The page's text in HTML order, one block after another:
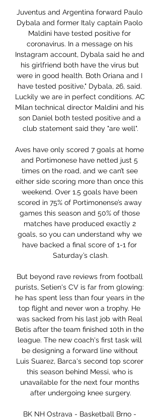
Juventus and Argentina forward Paulo
Dybala and former Italy captain Paolo
Maldini have tested positive for
coronavirus. In a message on his
Instagram account, Dybala said he and
his girlfriend both have the virus but
were in good health. Both Oriana and I
have tested positive," Dybala, 26, said.
Luckily we are in perfect conditions. AC
Milan technical director Maldini and his
son Daniel both tested positive and a
club statement said they "are well".
Aves have only scored 7 goals at home
and Portimonese have netted just 5
times on the road, and we can’t see
either side scoring more than once this
weekend. Over 1.5 goals have been
scored in 75% of Portimonense’s away
games this season and 50% of those
matches have produced exactly 2
goals, so you can understand why we
have backed a final score of 1-1 for
Saturday’s clash.
But beyond rave reviews from football
purists, Setien's CV is far from glowing:
he has spent less than four years in the
top flight and never won a trophy. He
was sacked from his last job with Real
Betis after the team finished 10th in the
league. The new coach's first task will
be designing a forward line without
Luis Suarez, Barca's second top scorer
this season behind Messi, who is
unavailable for the next four months
after undergoing knee surgery.
BK NH Ostrava - Basketball Brno -